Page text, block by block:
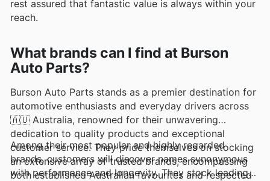
rest assured that fantastic value is always within your
reach.
What brands can I find at Burson
Auto Parts?
Burson Auto Parts stands as a premier destination for
automotive enthusiasts and everyday drivers across
🇦🇺 Australia, renowned for their unwavering
dedication to quality products and exceptional
customer service. They pride themselves on stocking
an extensive array of trusted brands, encompassing
both established Australian favourites and respected
Among their most popular and highly regarded
brands, customers will discover names synonymous
with performance and longevity. They stock leading